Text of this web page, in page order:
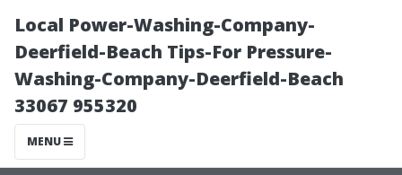
Local Power-Washing-Company-
Deerfield-Beach Tips-For Pressure-
Washing-Company-Deerfield-Beach
33067 955320
MENU